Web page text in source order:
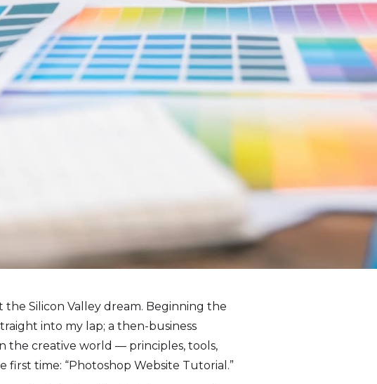
Silicon Valley dream. Beginning the
into my lap; a then-business
the creative world — principles, tools,
time: “Photoshop Website Tutorial.”